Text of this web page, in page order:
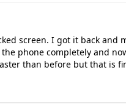
screen. I got it back
phone completely and
than before but that is